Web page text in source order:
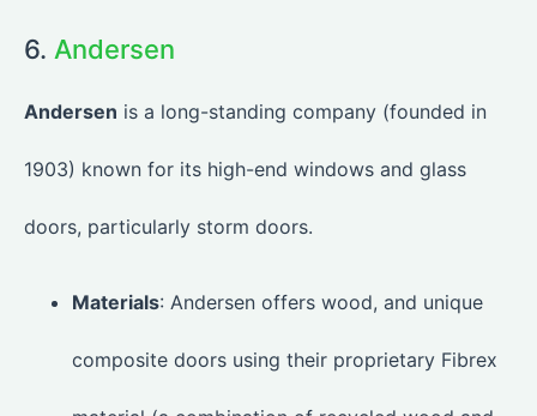
6. Andersen
Andersen is a long-standing company (founded in
1903) known for its high-end windows and glass
doors, particularly storm doors.
Materials: Andersen offers wood, and unique
composite doors using their proprietary Fibrex